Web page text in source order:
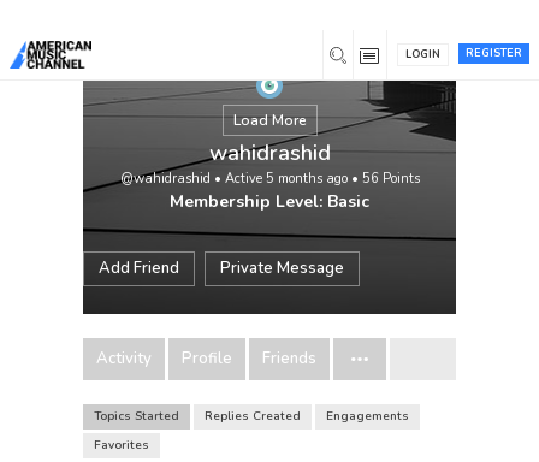
REGISTER
LOGIN
Load More
wahidrashid
@wahidrashid • Active 5 months ago• 56 Points
Membership Level: Basic
Add Friend Private Message
Activity Profile Friends
Topics Started Replies Created
Engagements
Favorites